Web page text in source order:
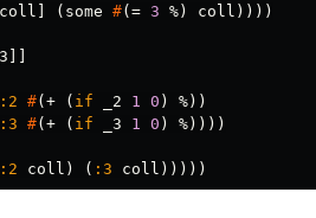
coll ( some #( = 3 %) coll ))))
:2 #( + ( if _2 1 0 ) %))
:3 #( + ( if _3 1 0 ) %))))
:2 coll ) ( :3 coll )))))